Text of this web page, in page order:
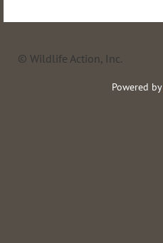
© Wildlife Action, Inc.
Powered by